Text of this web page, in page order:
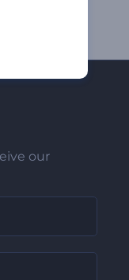
our